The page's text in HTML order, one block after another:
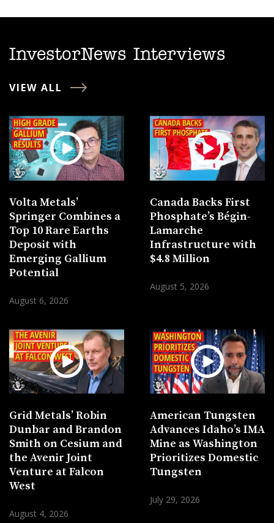
InvestorNews Interviews
VIEW ALL
Volta Metals’
Springer Combines a
Top 10 Rare Earths
Deposit with
Emerging Gallium
Potential
August 6, 2026
Canada Backs First
Phosphate’s Bégin-
Lamarche
Infrastructure with
$4.8 Million
August 5, 2026
Grid Metals’ Robin
Dunbar and Brandon
Smith on Cesium and
the Avenir Joint
Venture at Falcon
West
August 4, 2026
American Tungsten
Advances Idaho’s IMA
Mine as Washington
Prioritizes Domestic
Tungsten
July 29, 2026